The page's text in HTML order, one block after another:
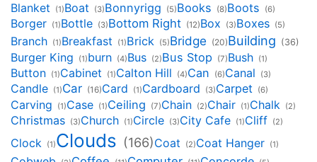
Blanket (1)Boat (3)Bonnyrigg (5)Books (8)Boots (6)
Borger (1)Bottle (3)Bottom Right (12)Box (3)Boxes (5)
Branch (1)Breakfast (1)Brick (5)Bridge (20)Building (36)
Burger King (1)burn (4)Bus (2)Bus Stop (7)Bush (1)
Button (1)Cabinet (1)Calton Hill (4)Can (6)Canal (3)
Candle (1)Car (16)Card (1)Cardboard (3)Carpet (6)
Carving (1)Case (1)Ceiling (7)Chain (2)Chair (1)Chalk (2)
Christmas (3)Church (1)Circle (3)City Cafe (1)Cliff (2)
Clock (1)Clouds (166)Coat (2)Coat Hanger (1)